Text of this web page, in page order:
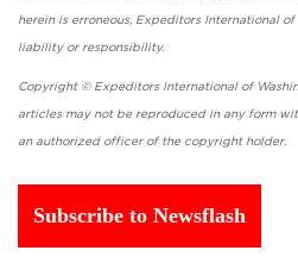
herein is erroneous, Expeditors International
liability or
Copyright © Expeditors International of
articles may not be reproduced in any form
an authorized officer of the copyright holder.
Subscribe to Newsflash